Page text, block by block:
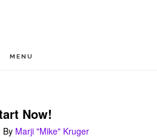
MENU
Now!
By Marji "Mike" Kruger